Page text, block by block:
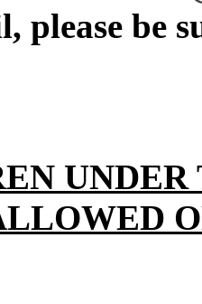
please be
UNDER